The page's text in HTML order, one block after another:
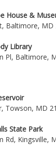
House &
Baltimore, MD
Library
Pl, Baltimore,
Towson, MD
State Park
Rd, Kingsville,